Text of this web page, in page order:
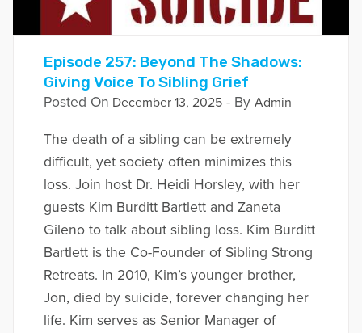
Episode 257: Beyond The Shadows:
Giving Voice To Sibling Grief
Posted On December 13, 2025- By Admin
The death of a sibling can be extremely
difficult, yet society often minimizes this
loss. Join host Dr. Heidi Horsley, with her
guests Kim Burditt Bartlett and Zaneta
Gileno to talk about sibling loss. Kim Burditt
Bartlett is the Co-Founder of Sibling Strong
Retreats. In 2010, Kim’s younger brother,
Jon, died by suicide, forever changing her
life. Kim serves as Senior Manager of